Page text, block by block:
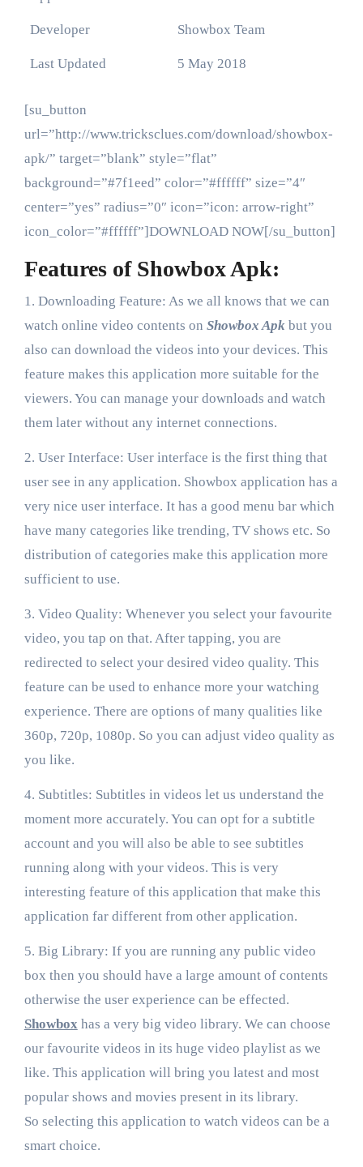
Developer Showbox Team
Last Updated 5 May 2018
[su_button
url=”http://www.tricksclues.com/download/showbox-
apk/” target=”blank” style=”flat”
background=”#7f1eed” color=”#ffffff” size=”4″
center=”yes” radius=”0″ icon=”icon: arrow-right”
icon_color=”#ffffff”]DOWNLOAD NOW[/su_button]
Features of Showbox Apk:
1. Downloading Feature: As we all knows that we can
watch online video contents on Showbox Apkbut you
also can download the videos into your devices. This
feature makes this application more suitable for the
viewers. You can manage your downloads and watch
them later without any internet connections.
2. User Interface: User interface is the first thing that
user see in any application. Showbox application has a
very nice user interface. It has a good menu bar which
have many categories like trending, TV shows etc. So
distribution of categories make this application more
sufficient to use.
3. Video Quality: Whenever you select your favourite
video, you tap on that. After tapping, you are
redirected to select your desired video quality. This
feature can be used to enhance more your watching
experience. There are options of many qualities like
360p, 720p, 1080p. So you can adjust video quality as
you like.
4. Subtitles: Subtitles in videos let us understand the
moment more accurately. You can opt for a subtitle
account and you will also be able to see subtitles
running along with your videos. This is very
interesting feature of this application that make this
application far different from other application.
5. Big Library: If you are running any public video
box then you should have a large amount of contents
otherwise the user experience can be effected.
Showboxhas a very big video library. We can choose
our favourite videos in its huge video playlist as we
like. This application will bring you latest and most
popular shows and movies present in its library.
So selecting this application to watch videos can be a
smart choice.